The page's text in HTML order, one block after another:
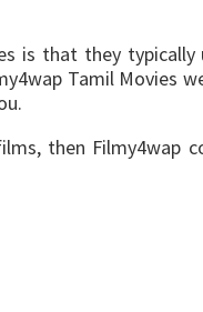
is that they
Tamil Movies
then